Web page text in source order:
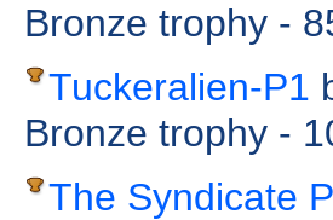
Bronze trophy -
Tuckeralien-P1
Bronze trophy -
The Syndicate